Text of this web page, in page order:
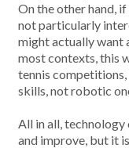
On the other hand,
not particularly
might actually want
most contexts, this
tennis competitions,
skills, not robotic
All in all, technology
and improve, but it